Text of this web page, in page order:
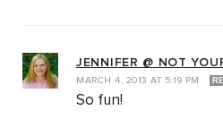
JENNIFER @ NOT
MARCH 4, 2013AT 5:19 PM
So fun!